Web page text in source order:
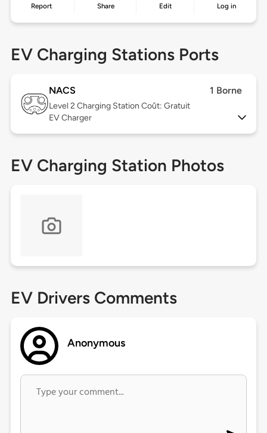
Report Share Edit Log in
EV Charging Stations Ports
NACS 1 Borne
Level 2 Charging Station Coût: Gratuit
EV Charger
EV Charging Station Photos
EV Drivers Comments
Anonymous